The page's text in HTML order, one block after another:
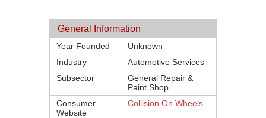
General Information
Year Founded
Unknown
Industry
Automotive Services
Subsector
General Repair &
Paint Shop
Consumer
Website
Collision On Wheels